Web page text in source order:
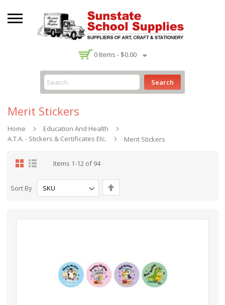
0Items -- $0.00
Search
Merit Stickers
Home
Education And Health
A.T.A. - Stickers & Certificates Etc.
Merit Stickers
GridList Items 1-12 of94
Sort By
Descending